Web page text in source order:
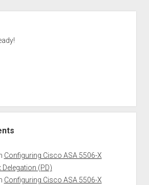
Configuring Cisco ASA 5506-X
Delegation (PD)
Configuring Cisco ASA 5506-X